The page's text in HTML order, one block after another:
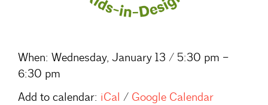
When: Wednesday, January 13 / 5:30 pm –
6:30 pm
Add to calendar: iCal / Google Calendar